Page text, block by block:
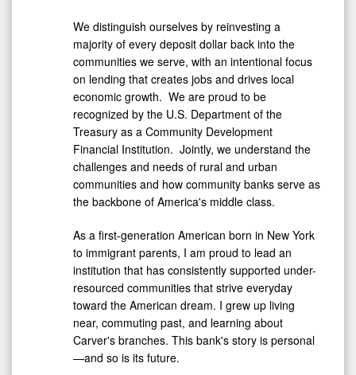
We distinguish ourselves by reinvesting a
majority of every deposit dollar back into the
communities we serve, with an intentional focus
on lending that creates jobs and drives local
economic growth. We are proud to be
recognized by the U.S. Department of the
Treasury as a Community Development
Financial Institution. Jointly, we understand the
challenges and needs of rural and urban
communities and how community banks serve as
the backbone of America's middle class.
As a first-generation American born in New York
to immigrant parents, I am proud to lead an
institution that has consistently supported under-
resourced communities that strive everyday
toward the American dream. I grew up living
near, commuting past, and learning about
Carver's branches. This bank's story is personal
—and so is its future.